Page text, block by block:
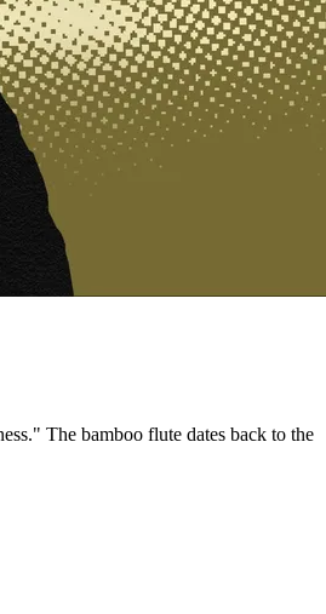
The bamboo flute dates back to the